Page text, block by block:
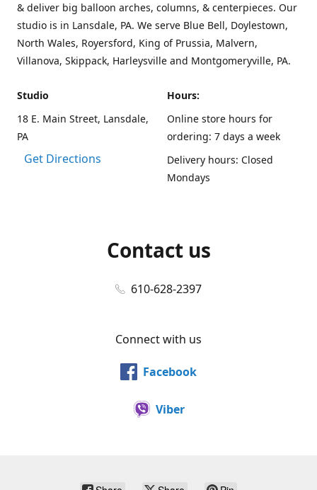
& deliver big balloon arches, columns, & centerpieces. Our
studio is in Lansdale, PA. We serve Blue Bell, Doylestown,
North Wales, Royersford, King of Prussia, Malvern,
Villanova, Skippack, Harleysville and Montgomeryville, PA.
Studio
18 E. Main Street, Lansdale,
PA
Get Directions
Hours:
Online store hours for
ordering: 7 days a week
Delivery hours: Closed
Mondays
Contact us
610-628-2397
Connect with us
Facebook
Viber